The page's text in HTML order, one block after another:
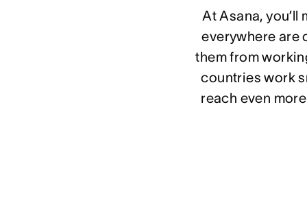
At Asana,
everywhere are
them from
countries work
reach even